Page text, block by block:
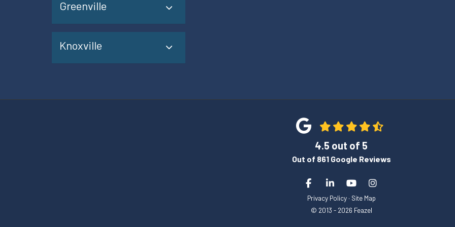
Greenville
Knoxville
4.5 out of 5
Out of 861Google Reviews
Like us on Facebook
Follow us on LinkedIn
Subscribe on YouTube
View Us On
Privacy Policy · Site Map
© 2013 - 2026 Feazel